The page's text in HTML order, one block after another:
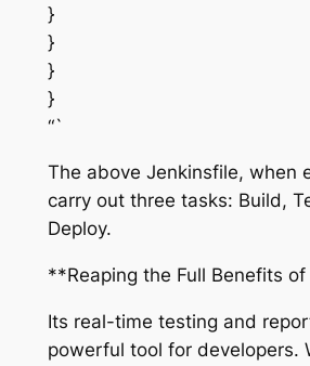
}
}
}
}
“`
The above Jenkinsfile, when
carry out three tasks: Build,
Deploy.
**Reaping the Full Benefits
Its real-time testing and
powerful tool for developers.